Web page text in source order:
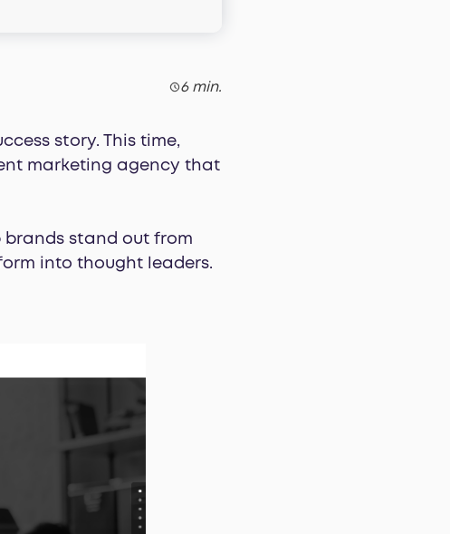
6 min.
story. This time,
marketing agency that
brands stand out from
into thought leaders.